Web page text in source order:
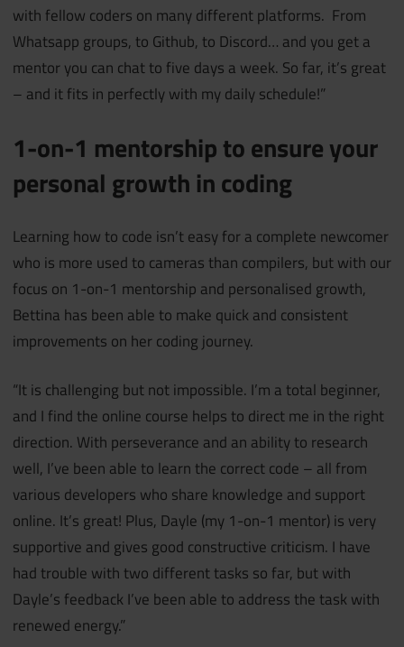
with fellow coders on many different platforms. From
Whatsapp groups, to Github, to Discord… and you get a
mentor you can chat to five days a week. So far, it’s great
– and it fits in perfectly with my daily schedule!”
1-on-1 mentorship to ensure your
personal growth in coding
Learning how to code isn’t easy for a complete newcomer
who is more used to cameras than compilers, but with our
focus on 1-on-1 mentorship and personalised growth,
Bettina has been able to make quick and consistent
improvements on her coding journey.
“It is challenging but not impossible. I’m a total beginner,
and I find the online course helps to direct me in the right
direction. With perseverance and an ability to research
well, I’ve been able to learn the correct code – all from
various developers who share knowledge and support
online. It’s great! Plus, Dayle (my 1-on-1 mentor) is very
supportive and gives good constructive criticism. I have
had trouble with two different tasks so far, but with
Dayle’s feedback I’ve been able to address the task with
renewed energy.”